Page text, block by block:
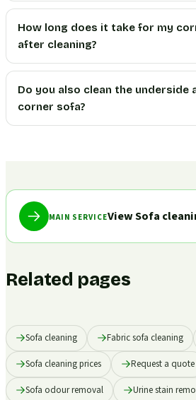
How long does it take for my
after cleaning?
Do you also clean the underside
corner sofa?
MAIN SERVICEView Sofa
Related pages
Sofa cleaning Fabric sofa cleaning
Sofa cleaning prices Request a quote
Sofa odour removal Urine stain